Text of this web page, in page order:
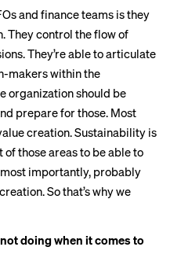
and finance teams is they
They control the flow of
They’re able to articulate
makers within the
organization should be
prepare for those. Most
creation. Sustainability is
those areas to be able to
importantly, probably
So that’s why we
doing when it comes to